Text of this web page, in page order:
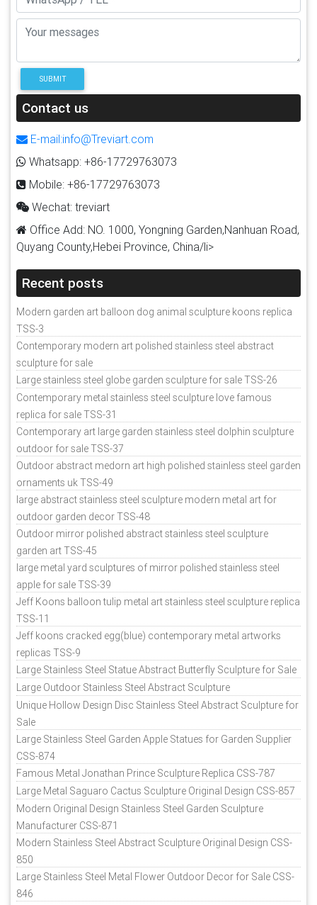
SUBMIT
Contact us
E-mail:info@Treviart.com
Whatsapp: +86-17729763073
Mobile: +86-17729763073
Wechat: treviart
Office Add: NO. 1000, Yongning Garden,Nanhuan Road,
Quyang County,Hebei Province, China/li>
Recent posts
Modern garden art balloon dog animal sculpture koons replica
TSS-3
Contemporary modern art polished stainless steel abstract
sculpture for sale
Large stainless steel globe garden sculpture for sale TSS-26
Contemporary metal stainless steel sculpture love famous
replica for sale TSS-31
Contemporary art large garden stainless steel dolphin sculpture
outdoor for sale TSS-37
Outdoor abstract medorn art high polished stainless steel garden
ornaments uk TSS-49
large abstract stainless steel sculpture modern metal art for
outdoor garden decor TSS-48
Outdoor mirror polished abstract stainless steel sculpture
garden art TSS-45
large metal yard sculptures of mirror polished stainless steel
apple for sale TSS-39
Jeff Koons balloon tulip metal art stainless steel sculpture replica
TSS-11
Jeff koons cracked egg(blue) contemporary metal artworks
replicas TSS-9
Large Stainless Steel Statue Abstract Butterfly Sculpture for Sale
Large Outdoor Stainless Steel Abstract Sculpture
Unique Hollow Design Disc Stainless Steel Abstract Sculpture for
Sale
Large Stainless Steel Garden Apple Statues for Garden Supplier
CSS-874
Famous Metal Jonathan Prince Sculpture Replica CSS-787
Large Metal Saguaro Cactus Sculpture Original Design CSS-857
Modern Original Design Stainless Steel Garden Sculpture
Manufacturer CSS-871
Modern Stainless Steel Abstract Sculpture Original Design CSS-
850
Large Stainless Steel Metal Flower Outdoor Decor for Sale CSS-
846